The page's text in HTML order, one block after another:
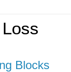
Blocks